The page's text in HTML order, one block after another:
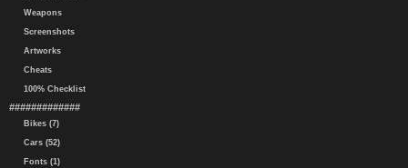
Weapons
Screenshots
Artworks
Cheats
100% Checklist
#############
Bikes (7)
Cars (52)
Fonts (1)